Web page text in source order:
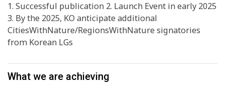
recognised by the global ICLEI network and beyond
for their biodiversity action and valuing the nature
integrated into the city development.
1. Successful publication 2. Launch Event in early 2025
3. By the 2025, KO anticipate additional
CitiesWithNature/RegionsWithNature signatories
from Korean LGs
What we are achieving